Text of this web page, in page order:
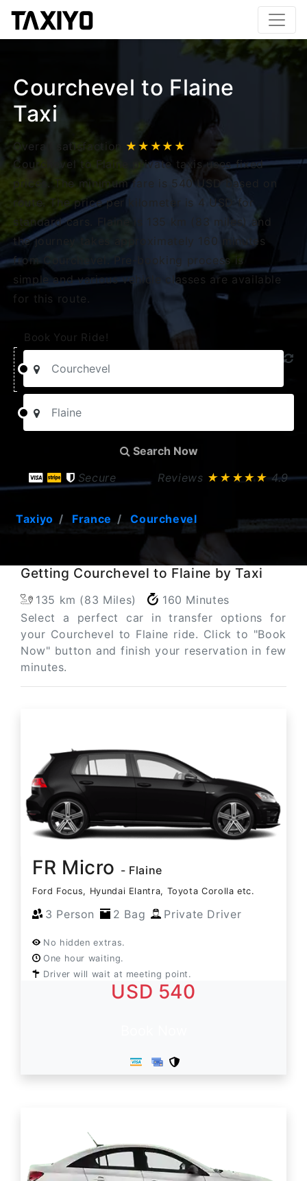
Courchevel to Flaine
Taxi
Overall satisfaction ★★★★★
Courchevel to Flaine private taxis uses fixed
prices. The minimum fare is 540 USD based on
route. The price per kilometer is 4 USD for
standard cars. Flaine is 135 km (83 miles) and
the journey takes approximately 160 minutes
from Courchevel. Pre-booking process is
simple and various vehicle classes are available
for this route.
Book Your Ride!
Search Now
Secure
Reviews ★★★★★4.9
Taxiyo France Courchevel
Getting Courchevel to Flaine by Taxi
135 km (83 Miles)
160 Minutes
Select a perfect car in transfer options for
your Courchevel to Flaine ride. Click to "Book
Now" button and finish your reservation in few
minutes.
FR Micro - Flaine
Ford Focus, Hyundai Elantra, Toyota Corolla etc.
3 Person 2 Bag Private Driver
No hidden extras.
One hour waiting.
Driver will wait at meeting point.
USD 540